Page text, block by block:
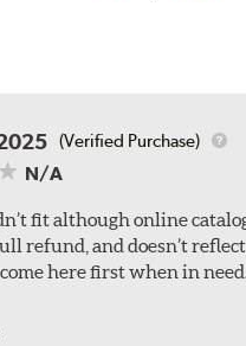
(Verified Purchase)
N/A
fit although online
refund, and doesn’t
here first when in